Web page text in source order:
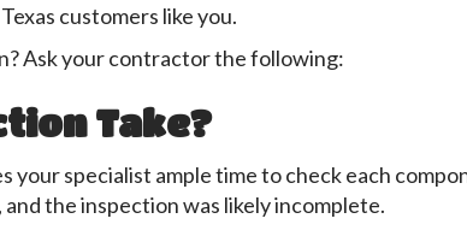
customers like you.
Ask your contractor the following:
Take?
your specialist ample time to check each
the inspection was likely incomplete.